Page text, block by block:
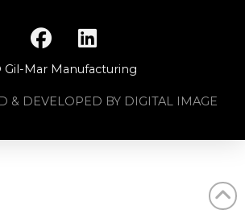
Gil-Mar Manufacturing
& DEVELOPED BY DIGITAL IMAGE